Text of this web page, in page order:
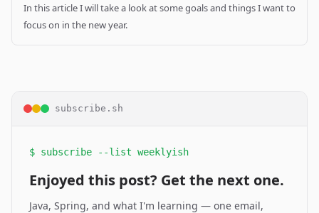
In this article I will take a look at some goals and things I want to
focus on in the new year.
subscribe.sh
$ subscribe --list weeklyish
Enjoyed this post? Get the next one.
Java, Spring, and what I'm learning — one email,